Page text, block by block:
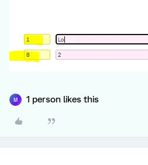
M 1 person likes this